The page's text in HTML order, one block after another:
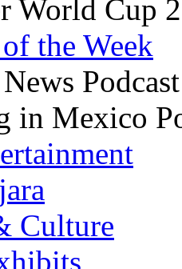
World Cup
the Week
Podcast
in Mexico
Culture